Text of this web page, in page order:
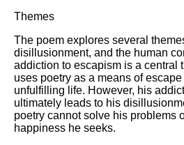
Themes
The poem explores several
disillusionment, and the human
addiction to escapism is a central
uses poetry as a means of
unfulfilling life. However, his
ultimately leads to his
poetry cannot solve his problems
happiness he seeks.